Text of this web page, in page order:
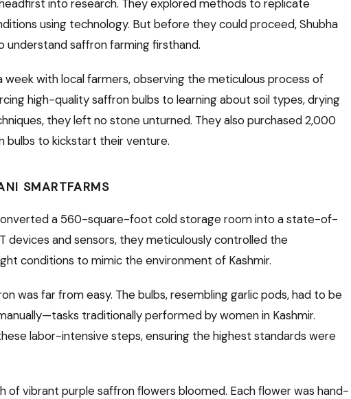
into research. They explored methods to replicate
using technology. But before they could proceed, Shubha
understand saffron farming firsthand.
week with local farmers, observing the meticulous process of
high-quality saffron bulbs to learning about soil types, drying
they left no stone unturned. They also purchased 2,000
bulbs to kickstart their venture.
SMARTFARMS
a 560-square-foot cold storage room into a state-of-
devices and sensors, they meticulously controlled the
conditions to mimic the environment of Kashmir.
was far from easy. The bulbs, resembling garlic pods, had to be
traditionally performed by women in Kashmir.
labor-intensive steps, ensuring the highest standards were
of vibrant purple saffron flowers bloomed. Each flower was hand-